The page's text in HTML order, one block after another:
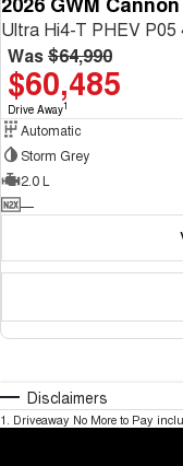
Ultra Hi4-T PHEV P05
Was$64,990
$60,485
Drive Away1
Automatic
Storm Grey
2.0 L
—
Disclaimers
1. Driveaway No More to Pay